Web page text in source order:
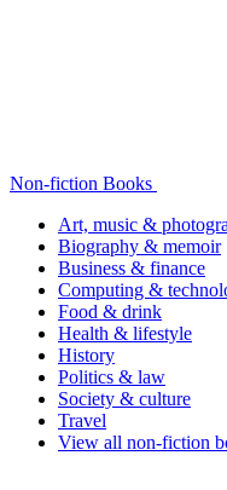
Non-fiction Books
Art, music &
Biography & memoir
Business & finance
Computing &
Food & drink
Health & lifestyle
History
Politics & law
Society & culture
Travel
View all non-fiction